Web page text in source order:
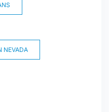
NEVADA